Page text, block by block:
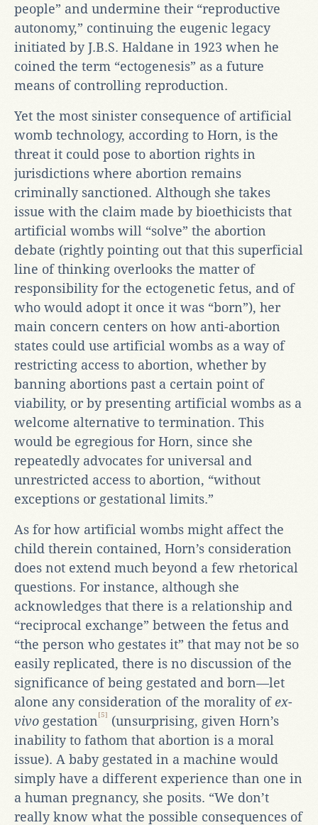
people” and undermine their “reproductive
autonomy,” continuing the eugenic legacy
initiated by J.B.S. Haldane in 1923 when he
coined the term “ectogenesis” as a future
means of controlling reproduction.
Yet the most sinister consequence of artificial
womb technology, according to Horn, is the
threat it could pose to abortion rights in
jurisdictions where abortion remains
criminally sanctioned. Although she takes
issue with the claim made by bioethicists that
artificial wombs will “solve” the abortion
debate (rightly pointing out that this superficial
line of thinking overlooks the matter of
responsibility for the ectogenetic fetus, and of
who would adopt it once it was “born”), her
main concern centers on how anti-abortion
states could use artificial wombs as a way of
restricting access to abortion, whether by
banning abortions past a certain point of
viability, or by presenting artificial wombs as a
welcome alternative to termination. This
would be egregious for Horn, since she
repeatedly advocates for universal and
unrestricted access to abortion, “without
exceptions or gestational limits.”
As for how artificial wombs might affect the
child therein contained, Horn’s consideration
does not extend much beyond a few rhetorical
questions. For instance, although she
acknowledges that there is a relationship and
“reciprocal exchange” between the fetus and
“the person who gestates it” that may not be so
easily replicated, there is no discussion of the
significance of being gestated and born—let
alone any consideration of the morality ofex-
vivo gestation [5]
(unsurprising, given Horn’s
inability to fathom that abortion is a moral
issue). A baby gestated in a machine would
simply have a different experience than one in
a human pregnancy, she posits. “We don’t
really know what the possible consequences of